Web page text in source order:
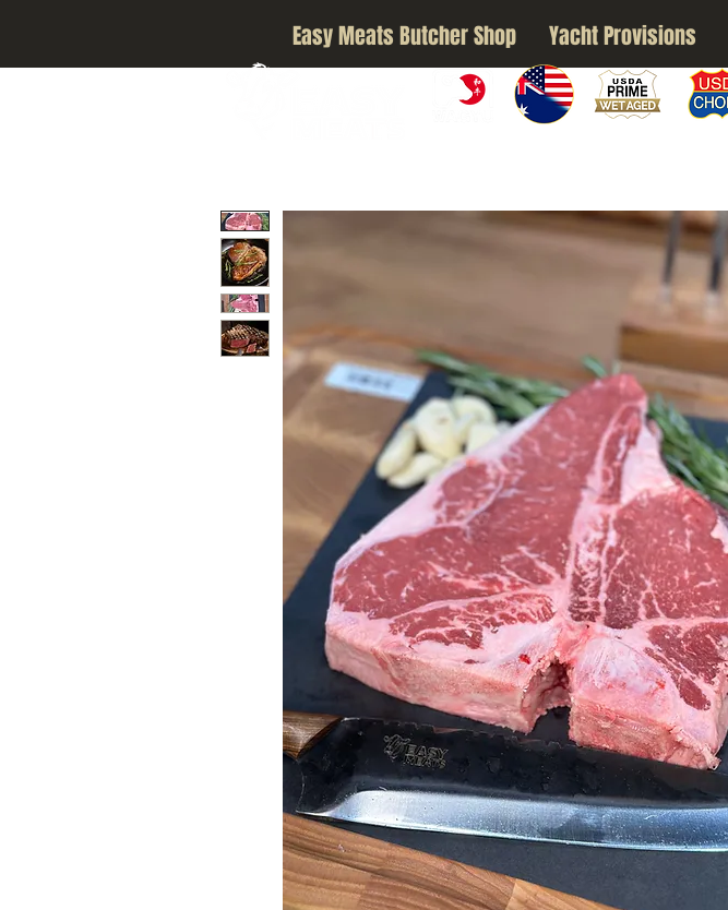
Easy Meats Butcher Shop Yacht Provisions